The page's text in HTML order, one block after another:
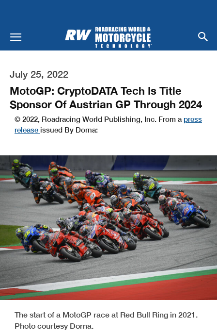
July 25, 2022
MotoGP: CryptoDATA Tech Is Title
Sponsor Of Austrian GP Through 2024
© 2022, Roadracing World Publishing, Inc. From a press
release issued By Dorna:
The start of a MotoGP race at Red Bull Ring in 2021.
Photo courtesy Dorna.